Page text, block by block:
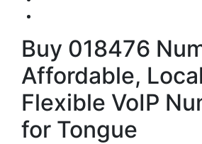
Buy 018476
Affordable,
Flexible VoIP
for Tongue